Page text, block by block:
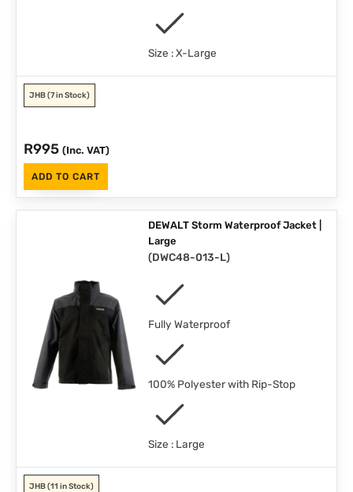
Size : X-Large
JHB(7 in Stock)
R995 (Inc. VAT)
ADD TO CART
DEWALT Storm Waterproof Jacket |
Large
(DWC48-013-L)
Fully Waterproof
100% Polyester with Rip-Stop
Size : Large
JHB(11 in Stock)